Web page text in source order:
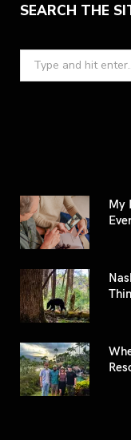
SEARCH THE
Search
for:
My